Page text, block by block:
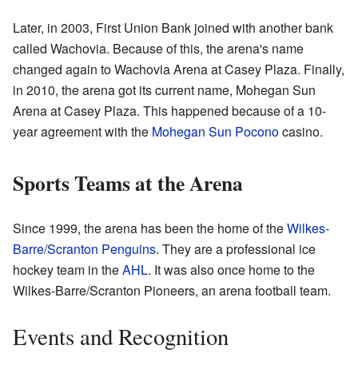
Later, in 2003, First Union Bank joined with another bank
called Wachovia. Because of this, the arena's name
changed again to Wachovia Arena at Casey Plaza. Finally,
in 2010, the arena got its current name, Mohegan Sun
Arena at Casey Plaza. This happened because of a 10-
year agreement with the Mohegan Sun Poconocasino.
Sports Teams at the Arena
Since 1999, the arena has been the home of theWilkes-
Barre/Scranton Penguins. They are a professional ice
hockey team in theAHL. It was also once home to the
Wilkes-Barre/Scranton Pioneers, an arena football team.
Events and Recognition